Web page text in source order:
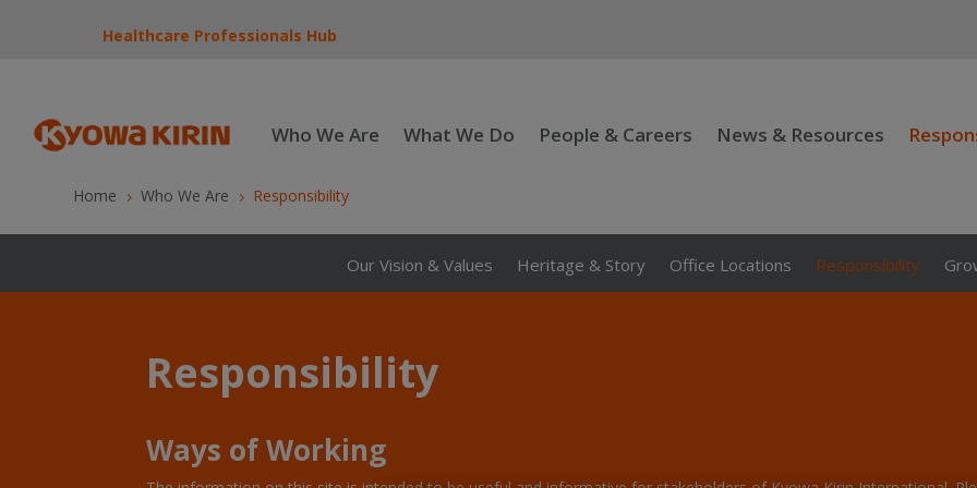
Healthcare Professionals Hub
Who We Are What We Do People & Careers News & Resources
Home 5 Who We Are 5 Responsibility
Our Vision & Values Heritage & Story Office Locations Responsibility
Responsibility
Ways of Working